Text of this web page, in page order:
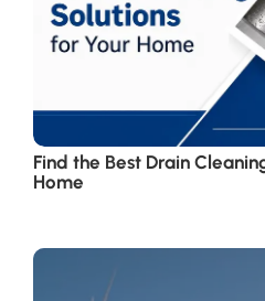
Find the Best Drain
Home